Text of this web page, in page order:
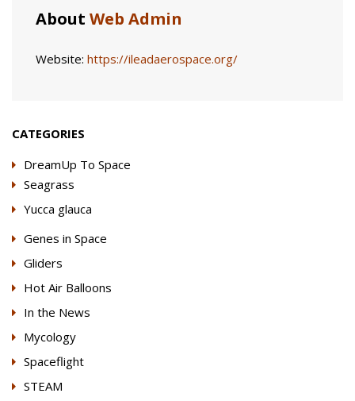
About Web Admin
Website: https://ileadaerospace.org/
CATEGORIES
DreamUp To Space
Seagrass
Yucca glauca
Genes in Space
Gliders
Hot Air Balloons
In the News
Mycology
Spaceflight
STEAM